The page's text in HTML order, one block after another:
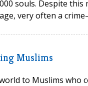
souls. Despite
very often a
Muslims
to Muslims who